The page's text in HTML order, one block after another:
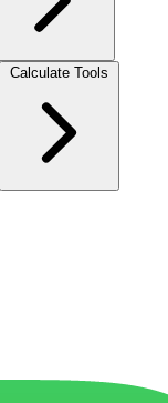
Calculate Tools